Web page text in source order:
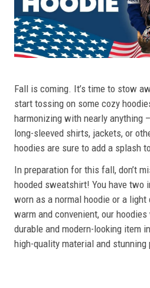
Fall is coming. It’s time to stow
start tossing on some cozy
harmonizing with nearly anything
long-sleeved shirts, jackets, or
hoodies are sure to add a splash
In preparation for this fall, don’t
hooded sweatshirt! You have two
worn as a normal hoodie or a
warm and convenient, our
durable and modern-looking item
high-quality material and stunning